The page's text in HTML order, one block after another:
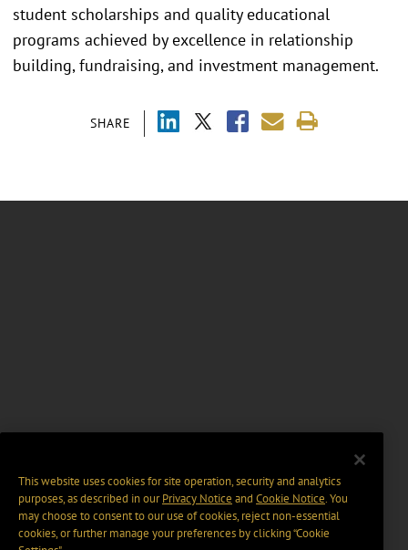
SHARE
student scholarships and quality educational
programs achieved by excellence in relationship
building, fundraising, and investment management.
This website uses cookies for site operation, security and analytics
purposes, as described in ourPrivacy Notice and Cookie Notice. You
may choose to consent to our use of cookies, reject non-essential
cookies, or further manage your preferences by clicking “Cookie